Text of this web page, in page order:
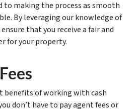
to making the process as smooth
By leveraging our knowledge of
that you receive a fair and
for your property.
benefits of working with cash
don’t have to pay agent fees or